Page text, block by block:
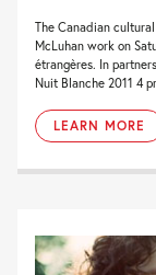
The Canadian
McLuhan work on
étrangères. In
Nuit Blanche 2011 4
LEARN MORE